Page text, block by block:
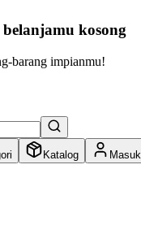
kosong
barang impianmu!
Katalog Masuk